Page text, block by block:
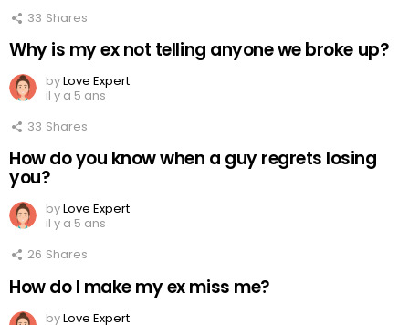
33 Shares
Why is my ex not telling anyone we broke up?
byLove Expert
il y a 5 ans
33 Shares
How do you know when a guy regrets losing
you?
byLove Expert
il y a 5 ans
26 Shares
How do I make my ex miss me?
byLove Expert